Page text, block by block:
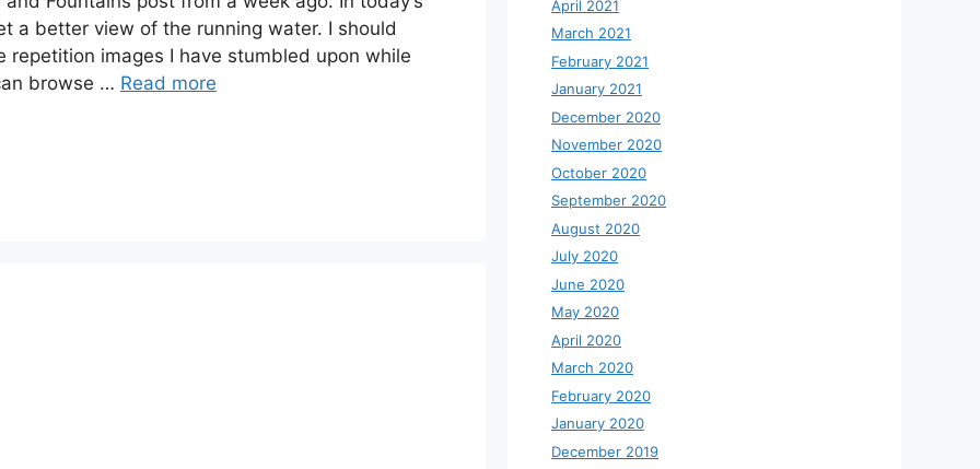
a better view of the running water. I should
images I have stumbled upon while
browse … Read more
April 2021
March 2021
February 2021
January 2021
December 2020
November 2020
October 2020
September 2020
August 2020
July 2020
June 2020
May 2020
April 2020
March 2020
February 2020
January 2020
December 2019